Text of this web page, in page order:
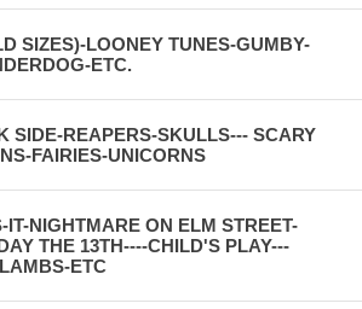
SIZES)-LOONEY TUNES-GUMBY-
ETC.
SIDE-REAPERS-SKULLS--- SCARY
FAIRIES-UNICORNS
IT-NIGHTMARE ON ELM STREET-
THE 13TH----CHILD'S PLAY---
ETC